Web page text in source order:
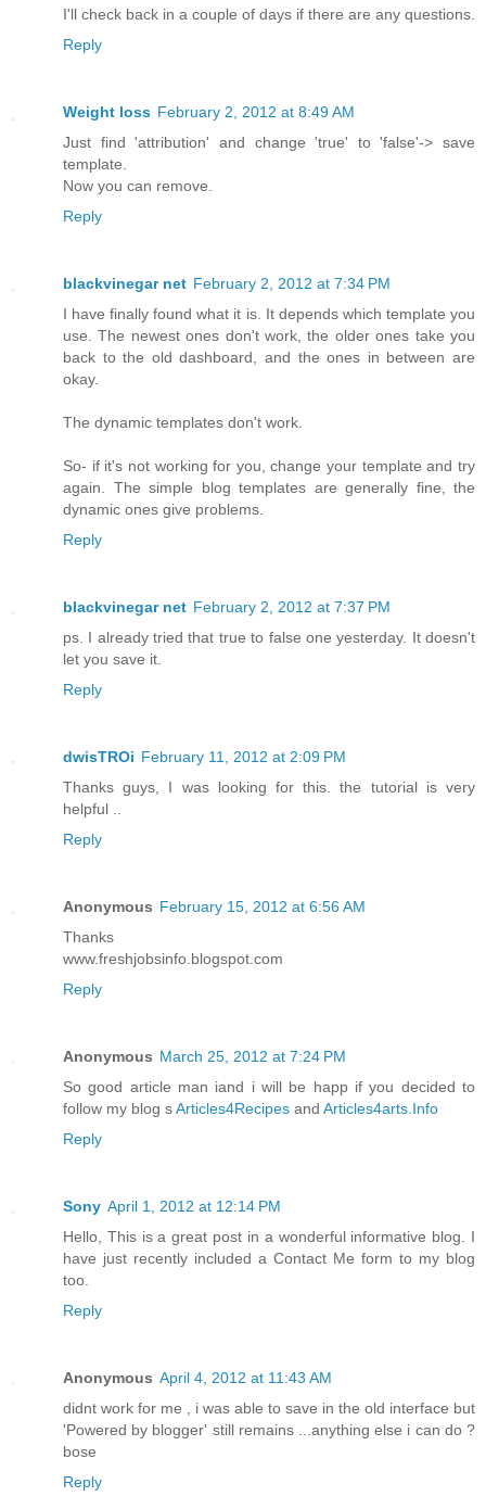
I'll check back in a couple of days if there are any questions.
Reply
Weight loss February 2, 2012 at 8:49 AM
Just find 'attribution' and change 'true' to 'false'-> save
template.
Now you can remove.
Reply
blackvinegar net February 2, 2012 at 7:34 PM
I have finally found what it is. It depends which template you
use. The newest ones don't work, the older ones take you
back to the old dashboard, and the ones in between are
okay.
The dynamic templates don't work.
So- if it's not working for you, change your template and try
again. The simple blog templates are generally fine, the
dynamic ones give problems.
Reply
blackvinegar net February 2, 2012 at 7:37 PM
ps. I already tried that true to false one yesterday. It doesn't
let you save it.
Reply
dwisTROi February 11, 2012 at 2:09 PM
Thanks guys, I was looking for this. the tutorial is very
helpful ..
Reply
Anonymous February 15, 2012 at 6:56 AM
Thanks
www.freshjobsinfo.blogspot.com
Reply
Anonymous March 25, 2012 at 7:24 PM
So good article man iand i will be happ if you decided to
follow my blog sArticles4Recipes and Articles4arts.Info
Reply
Sony April 1, 2012 at 12:14 PM
Hello, This is a great post in a wonderful informative blog. I
have just recently included a Contact Me form to my blog
too.
Reply
Anonymous April 4, 2012 at 11:43 AM
didnt work for me , i was able to save in the old interface but
'Powered by blogger' still remains ...anything else i can do ?
bose
Reply